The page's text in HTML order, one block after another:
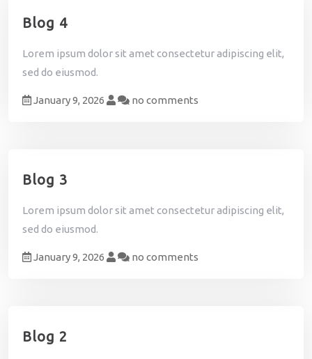
Blog 4
Lorem ipsum dolor sit amet consectetur adipiscing elit,
sed do eiusmod.
January 9, 2026 no comments
Blog 3
Lorem ipsum dolor sit amet consectetur adipiscing elit,
sed do eiusmod.
January 9, 2026 no comments
Blog 2